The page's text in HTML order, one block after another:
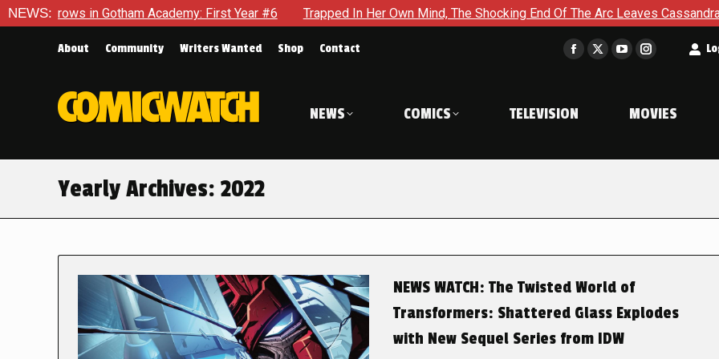
NEWS:Academy: First Year #6 Trapped In Her Own Mind, The Shocking End Of The Arc Leaves Cassandra Questioning
About Community Writers Wanted Shop Contact
Facebook
in
window
X
window
YouTube
in
window
Instagram
in
window
NEWS COMICS TELEVISION MOVIES
Yearly Archives: 2022
NEWS WATCH: The Twisted World of
Transformers: Shattered Glass Explodes
with New Sequel Series from IDW